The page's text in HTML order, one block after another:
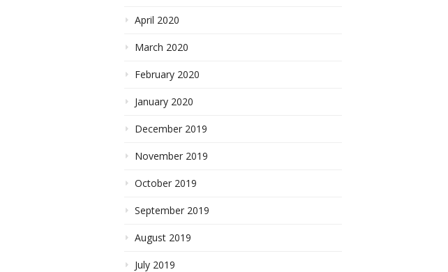
April 2020
March 2020
February 2020
January 2020
December 2019
November 2019
October 2019
September 2019
August 2019
July 2019